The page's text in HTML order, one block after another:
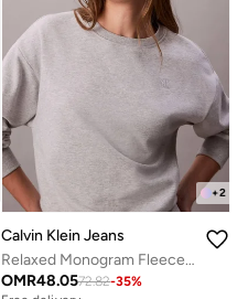
+2
Calvin Klein Jeans
Relaxed Monogram Fleece Sweatshirt
OMR48.0572.82-35%